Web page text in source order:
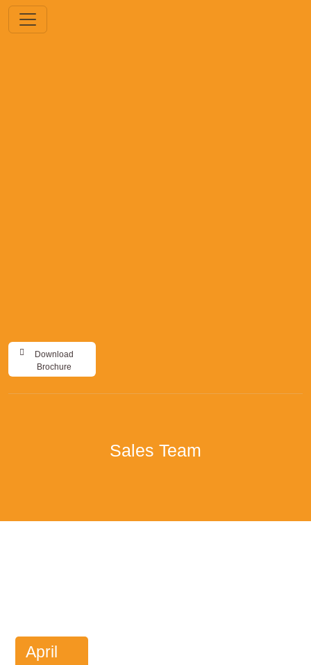
Download
Brochure
Sales Team
April